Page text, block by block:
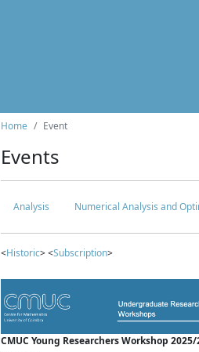
Home Event
Events
Analysis Numerical Analysis and
<Historic> <Subscription>
CMUC Young Researchers Workshop 2025/